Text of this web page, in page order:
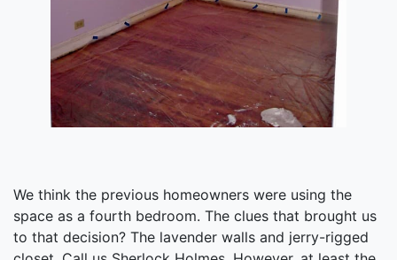
We think the previous homeowners were using the
space as a fourth bedroom. The clues that brought us
to that decision? The lavender walls and jerry-rigged